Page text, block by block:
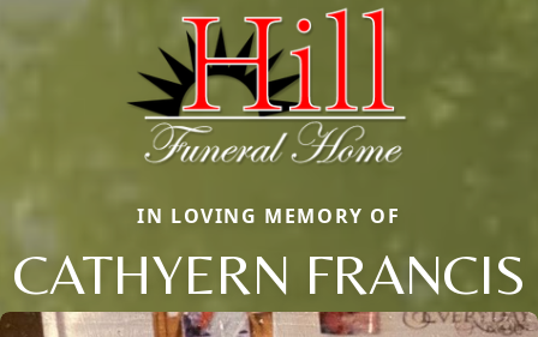
IN LOVING MEMORY OF
CATHYERN FRANCIS